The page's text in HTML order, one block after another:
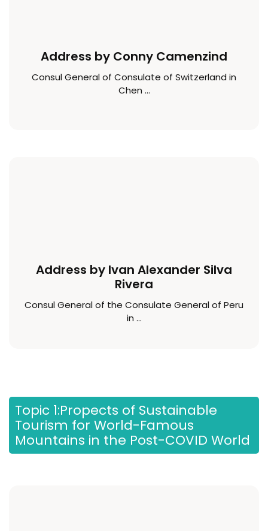
Address by Conny Camenzind
Consul General of Consulate of Switzerland in
Chen ...
Address by Ivan Alexander Silva
Rivera
Consul General of the Consulate General of Peru
in ...
Topic 1:Propects of Sustainable
Tourism for World-Famous
Mountains in the Post-COVID World